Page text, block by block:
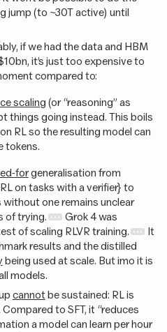
jump (to ~30T active) until
if we had the data and HBM
it’s just too expensive to
compared to:
scaling (or “reasoning” as
things going instead. This boils
RL so the resulting model can
tokens.
forgeneralisation from
on tasks with a verifier} to
one remains unclear
of trying.
Grok 4 was
of scaling RLVR training.
It
results and the distilled
being used at scale. But imo it is
models.
cannotbe sustained: RL is
Compared to SFT, it “reduces
a model can learn per hour